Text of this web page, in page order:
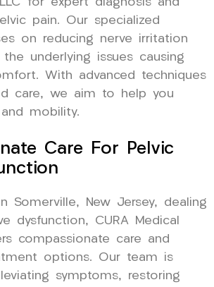
pain. Our specialized
on reducing nerve irritation
underlying issues causing
With advanced techniques
care, we aim to help you
mobility.
Care For Pelvic
Somerville, New Jersey, dealing
dysfunction, CURA Medical
compassionate care and
options. Our team is
symptoms, restoring